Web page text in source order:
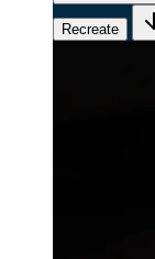
Recreate